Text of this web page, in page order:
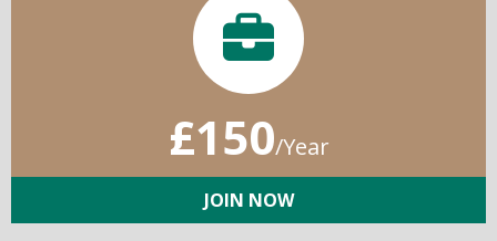
£150/Year
JOIN NOW